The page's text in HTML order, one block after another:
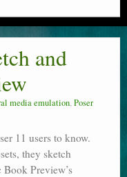
and
media emulation,Poser
11 users to know.
they sketch
Preview’s